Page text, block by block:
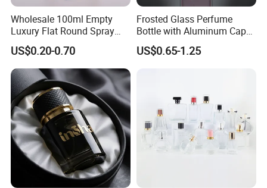
Wholesale 100ml Empty
Luxury Flat Round Spray
Fragrance Bottle Black
Refillable Perfume Glass
US$0.20-0.70
Frosted Glass Perfume
Bottle with Aluminum Cap
for Premium Brand
Presentation
US$0.65-1.25